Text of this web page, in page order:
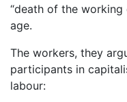
“death of the
age.
The workers, they
participants in
labour: